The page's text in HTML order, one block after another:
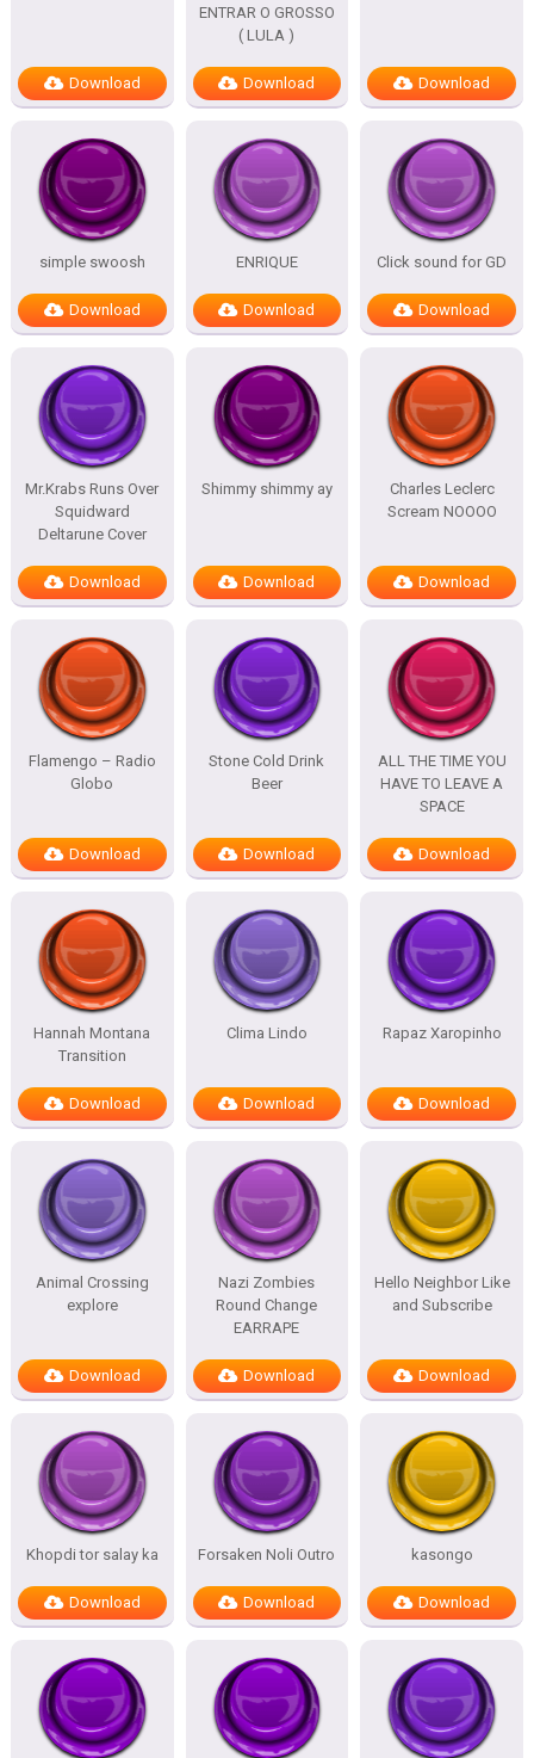
Download
ENTRAR O GROSSO
( LULA )
Download Download
simple swoosh
Download
ENRIQUE
Download
Click sound for GD
Download
Mr.Krabs Runs Over
Squidward
Deltarune Cover
Download
Shimmy shimmy ay
Download
Charles Leclerc
Scream NOOOO
Download
Flamengo – Radio
Globo
Download
Stone Cold Drink
Beer
Download
ALL THE TIME YOU
HAVE TO LEAVE A
SPACE
Download
Hannah Montana
Transition
Download
Clima Lindo
Download
Rapaz Xaropinho
Download
Animal Crossing
explore
Download
Nazi Zombies
Round Change
EARRAPE
Download
Hello Neighbor Like
and Subscribe
Download
Khopdi tor salay ka
Download
Forsaken Noli Outro
Download
kasongo
Download